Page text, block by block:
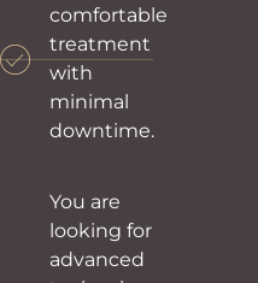
comfortable
treatment
with
minimal
downtime.
You are
looking for
advanced